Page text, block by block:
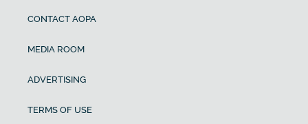
CONTACT AOPA
MEDIA ROOM
ADVERTISING
TERMS OF USE